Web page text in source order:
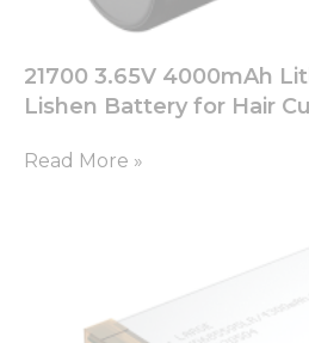
21700 3.65V 4000mAh
Lishen Battery for Hair
Read More »